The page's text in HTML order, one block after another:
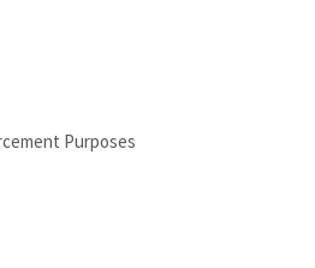
Purposes